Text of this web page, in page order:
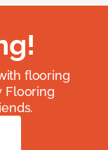
flooring
Flooring